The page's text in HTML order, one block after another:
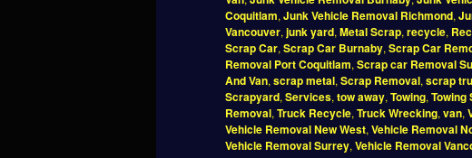
Coquitlam, Junk Vehicle Removal Richmond,
Vancouver, junk yard, Metal Scrap, recycle,
Scrap Car, Scrap Car Burnaby, Scrap Car
Removal Port Coquitlam, Scrap car Removal
And Van, scrap metal, Scrap Removal, scrap
Scrapyard, Services, tow away, Towing, Towing
Removal, Truck Recycle, Truck Wrecking, van,
Vehicle Removal New West, Vehicle Removal
Vehicle Removal Surrey, Vehicle Removal